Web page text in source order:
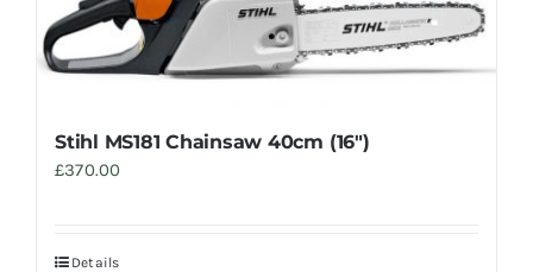
Stihl MS181 Chainsaw 40cm (16″)
£370.00
Details